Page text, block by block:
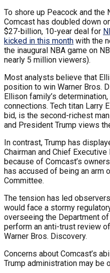
To shore up Peacock and the
Comcast has doubled down
$27-billion, 10-year deal for
kicked in this month with the
the inaugural NBA game on
nearly 5 million viewers).
Most analysts believe that
position to win Warner Bros.
Ellison family’s
connections. Tech titan Larry
bid, is the second-richest
and President Trump views
In contrast, Trump has
Chairman and Chief
because of Comcast’s
has accused of being an arm
Committee.
The tension has led
would face a stormy
overseeing the Department
perform an anti-trust review
Warner Bros. Discovery.
Concerns about Comcast’s
Trump administration may be